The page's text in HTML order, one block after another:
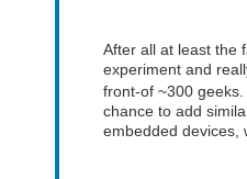
After all at least the
experiment and
front-of ~300 geeks.
chance to add
embedded devices,